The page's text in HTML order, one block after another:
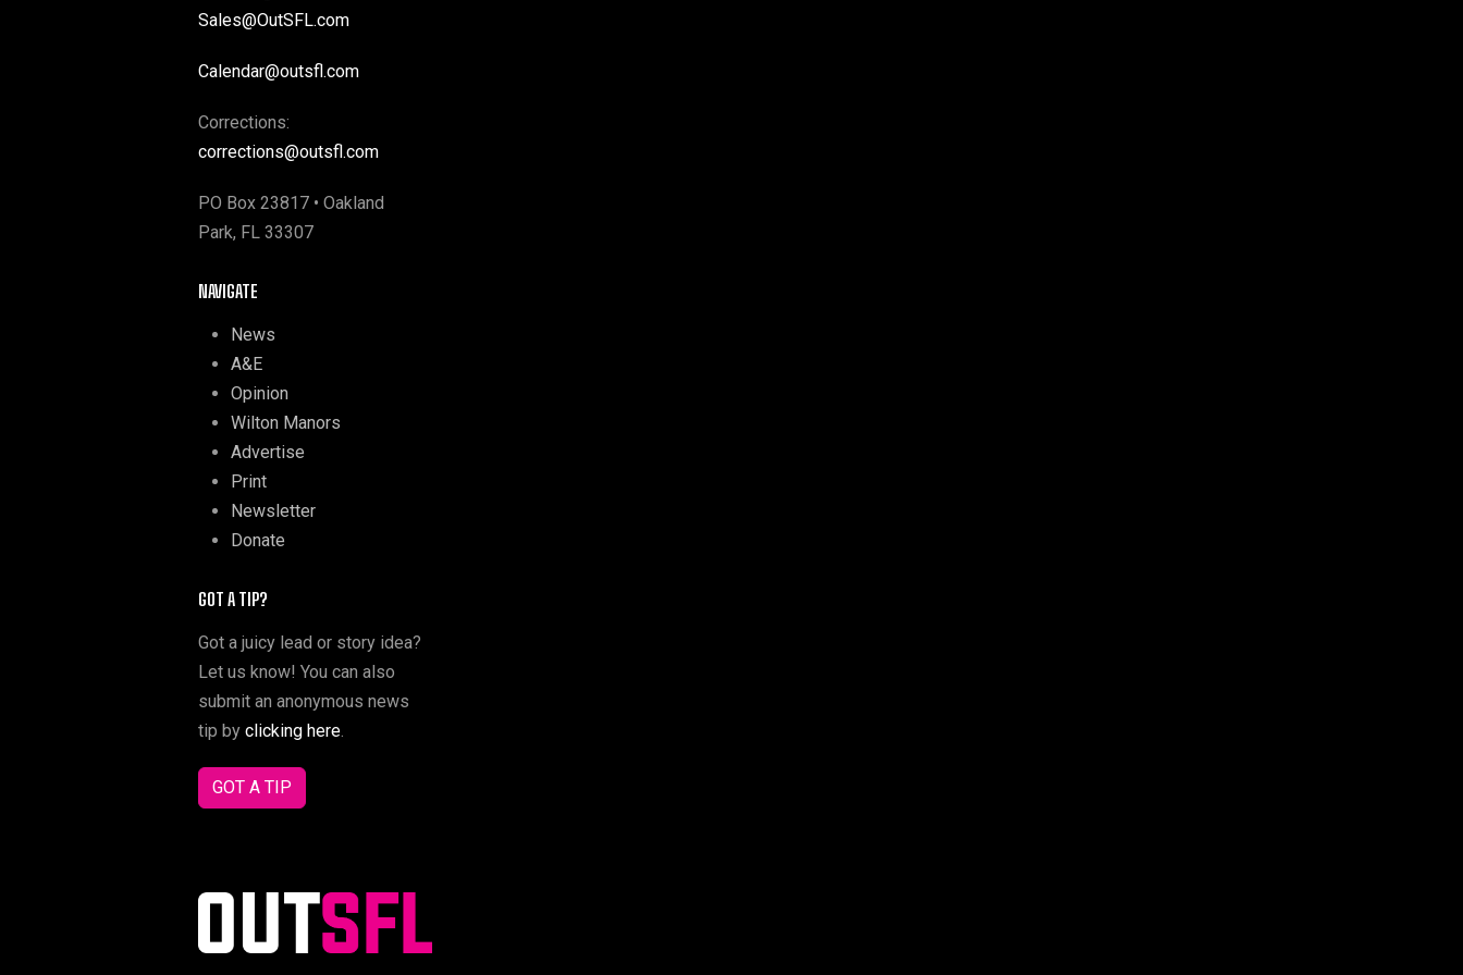
Sales@OutSFL.com
Calendar@outsfl.com
Corrections:
corrections@outsfl.com
PO Box 23817 • Oakland
Park, FL 33307
NAVIGATE
News
A&E
Opinion
Wilton Manors
Advertise
Print
Newsletter
Donate
GOT A TIP?
Got a juicy lead or story idea?
Let us know! You can also
submit an anonymous news
tip by clicking here.
GOT A TIP